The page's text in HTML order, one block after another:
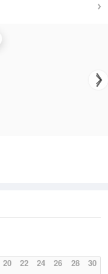
20 22 24 26 28 30